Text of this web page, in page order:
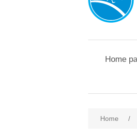
Home
Home /